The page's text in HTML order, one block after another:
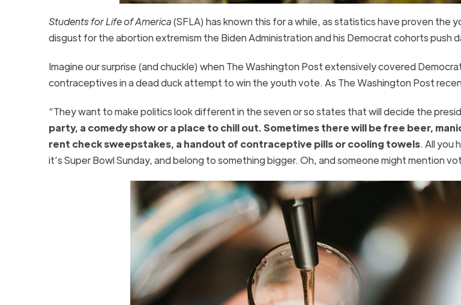
Students for Life of America(SFLA) has known this for a while, as statistics have proven the
disgust for the abortion extremism the Biden Administration and his Democrat cohorts push
Imagine our surprise (and chuckle) when The Washington Post extensively covered
contraceptives in a dead duck attempt to win the youth vote. As The Washington Post
“They want to make politics look different in the seven or so states that will decide the
party, a comedy show or a place to chill out. Sometimes there will be free beer,
rent check sweepstakes, a handout of contraceptive pills or cooling towels. All you
it’s Super Bowl Sunday, and belong to something bigger. Oh, and someone might mention